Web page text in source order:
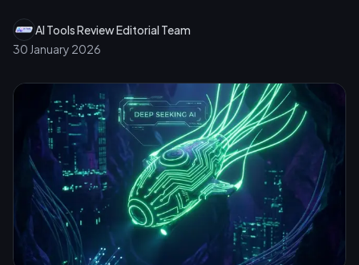
AI Tools Review Editorial Team
30 January 2026